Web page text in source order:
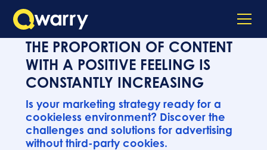
THE PROPORTION OF CONTENT
WITH A POSITIVE FEELING IS
CONSTANTLY INCREASING
Is your marketing strategy ready for a
cookieless environment? Discover the
challenges and solutions for advertising
without third-party cookies.